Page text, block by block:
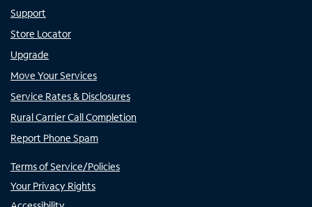
Support
Store Locator
Upgrade
Move Your Services
Service Rates & Disclosures
Rural Carrier Call Completion
Report Phone Spam
Terms of Service/Policies
Your Privacy Rights